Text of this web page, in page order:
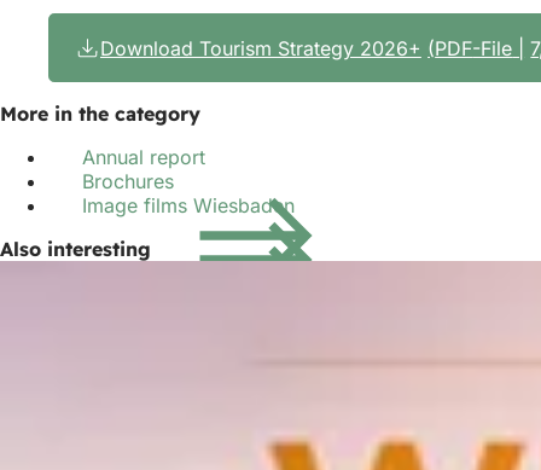
Download Tourism Strategy 2026+ PDF-File
More in the category
Annual report
Brochures
Image films Wiesbaden
Also interesting